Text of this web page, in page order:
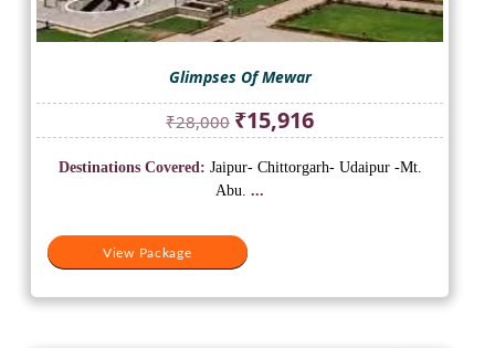
Glimpses Of Mewar
₹28,000 Original
price
was:
₹28,000.
₹15,916Current
price
is:
View Package
Destinations Covered: Jaipur- Chittorgarh- Udaipur -Mt.
Abu. ...